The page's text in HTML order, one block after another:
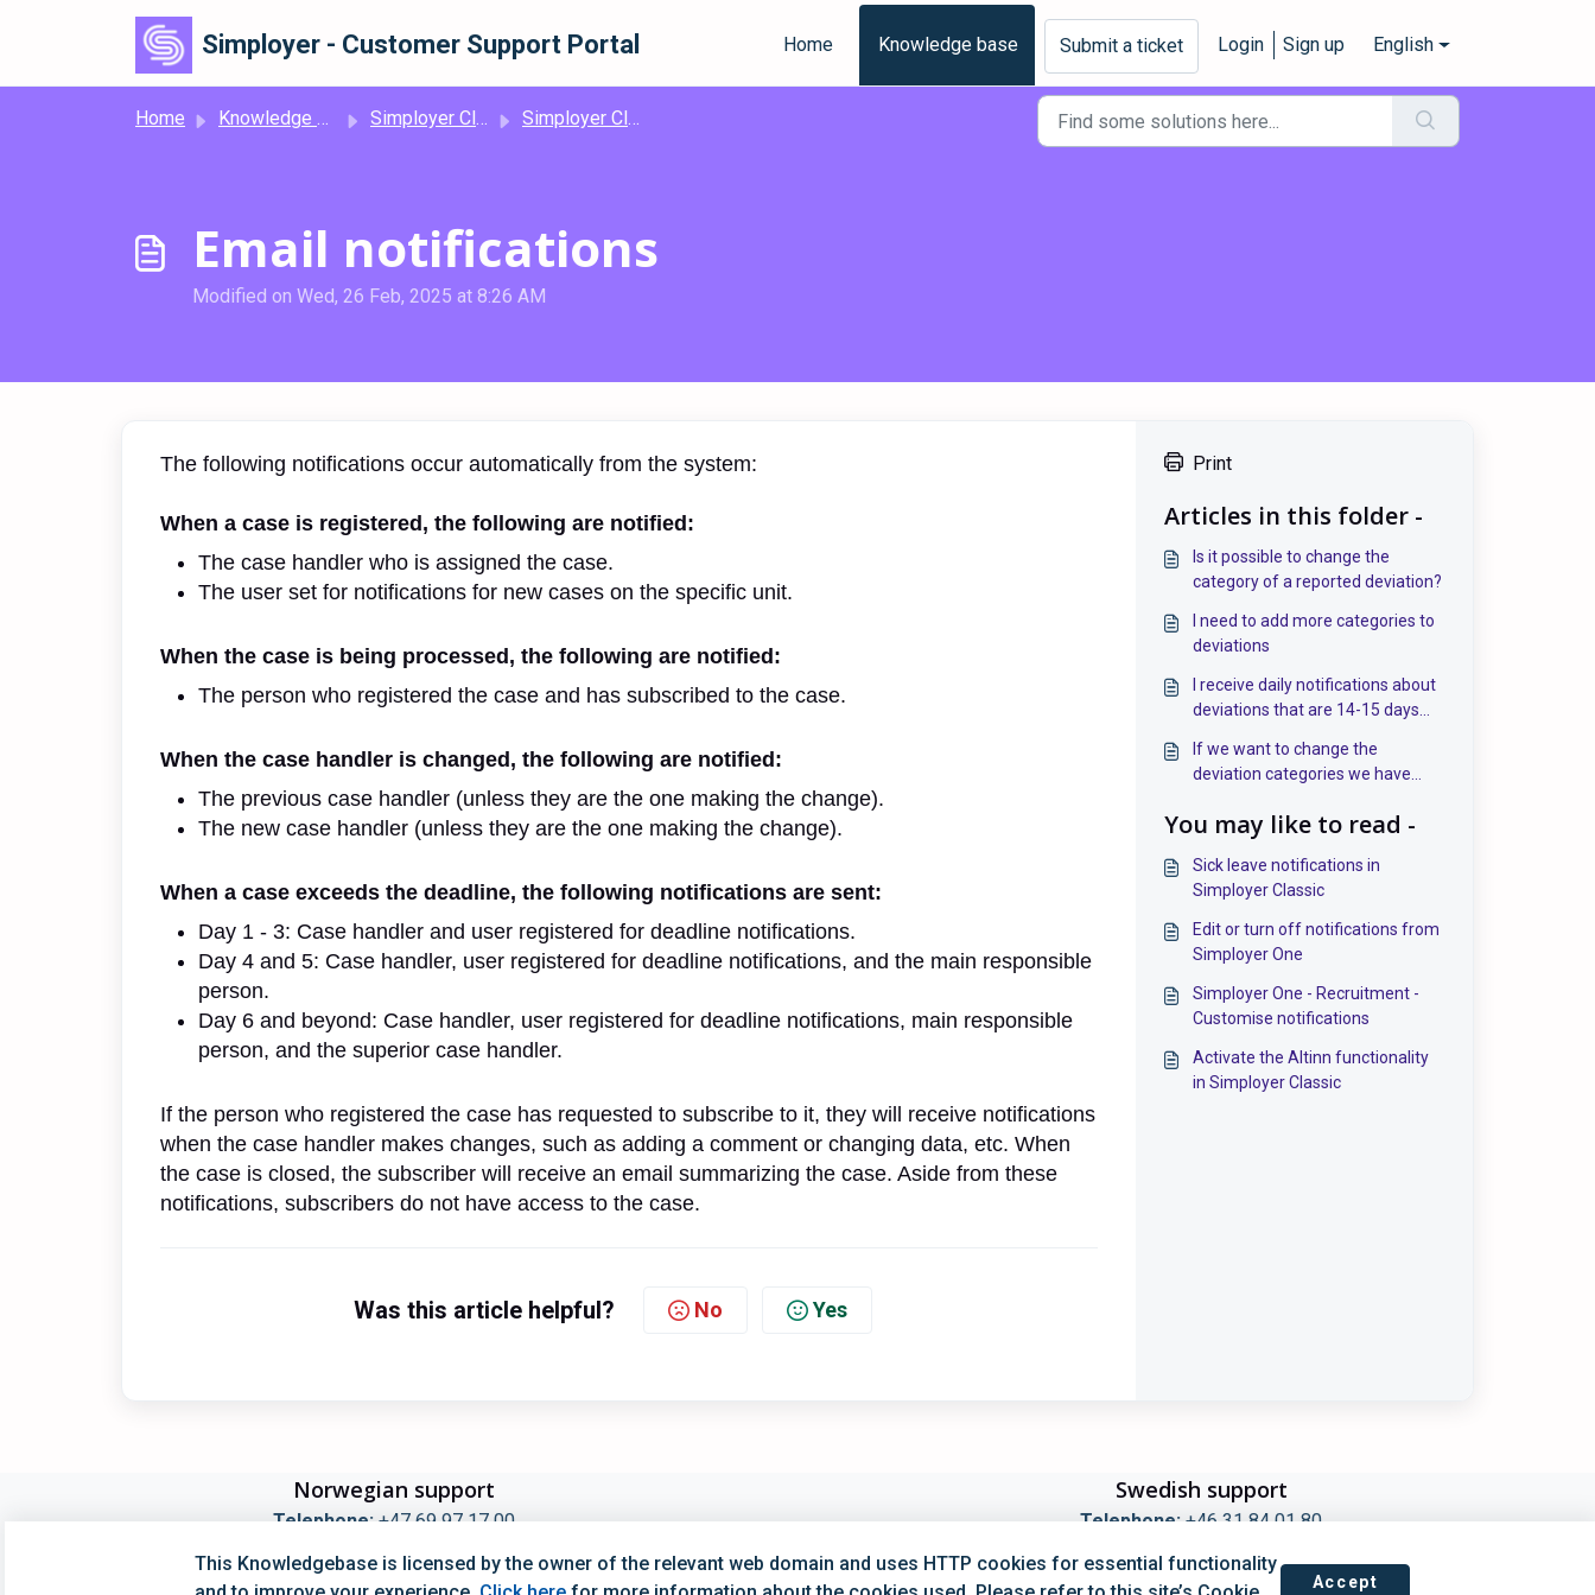
Simployer - Customer Support Portal Home Knowledge base Submit a ticket Login Sign up English
Home Knowledge base Simployer Classic Deviation Simployer Classic Deviation
Email notifications
Modified on Wed, 26 Feb, 2025 at 8:26 AM
The following notifications occur automatically from the system:
When a case is registered, the following are notified:
The case handler who is assigned the case.
The user set for notifications for new cases on the specific unit.
When the case is being processed, the following are notified:
The person who registered the case and has subscribed to the case.
When the case handler is changed, the following are notified:
The previous case handler (unless they are the one making the change).
The new case handler (unless they are the one making the change).
When a case exceeds the deadline, the following notifications are sent:
Day 1 - 3: Case handler and user registered for deadline notifications.
Day 4 and 5: Case handler, user registered for deadline notifications, and the main responsible
person.
Day 6 and beyond: Case handler, user registered for deadline notifications, main responsible
person, and the superior case handler.
If the person who registered the case has requested to subscribe to it, they will receive notifications
when the case handler makes changes, such as adding a comment or changing data, etc. When
the case is closed, the subscriber will receive an email summarizing the case. Aside from these
notifications, subscribers do not have access to the case.
Was this article helpful? No Yes
Print
Articles in this folder -
Is it possible to change the
category of a reported deviation?
I need to add more categories to
deviations
I receive daily notifications about
deviations that are 14-15 days
stopped?
If we want to change the
deviation categories we have
seems that it is not possible to
them. Is this correct?
You may like to read -
Sick leave notifications in
Simployer Classic
Edit or turn off notifications from
Simployer One
Simployer One - Recruitment -
Customise notifications
Activate the Altinn functionality
in Simployer Classic
Norwegian support
Telephone: +47 69 97 17 00
Opening Hours Techincal Support kl 09:00-14:00 (Mon–Fri)
Swedish support
Telephone: +46 31 84 01 80
Opening Hours Techincal Support kl 09:00-14:00 (Mon–Fri)
This Knowledgebase is licensed by the owner of the relevant web domain and uses HTTP cookies for essential functionality
Accept